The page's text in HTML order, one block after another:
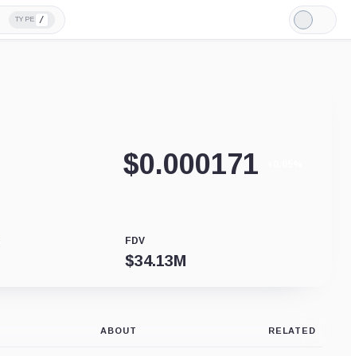
TYPE /
Light
Mode
$0.000171
FDV
$34.13M
ABOUT RELATED